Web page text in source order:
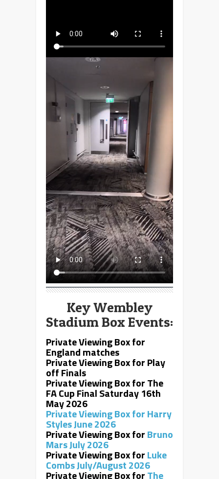
Key Wembley
Stadium Box Events:
Private Viewing Box for
England matches
Private Viewing Box forPlay
off Finals
Private Viewing Box forThe
FA Cup Final Saturday 16th
May 2026
Private Viewing Box forHarry
Styles June 2026
Private Viewing Box forBruno
Mars July 2026
Private Viewing Box forLuke
Combs July/August 2026
Private Viewing Box forThe